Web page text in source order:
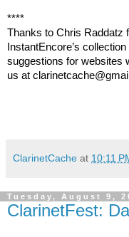
****
Thanks to Chris Raddatz
InstantEncore’s
suggestions for websites
us at
ClarinetCache at 10:11
Tuesday, August 9,
ClarinetFest: